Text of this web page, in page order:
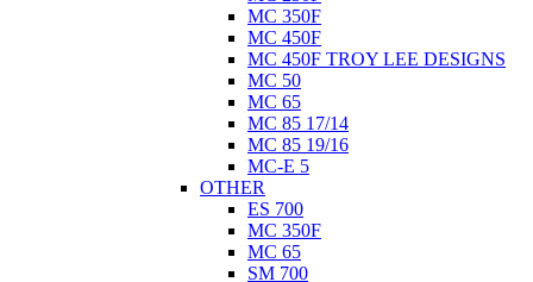
MC 350F
MC 450F
MC 450F TROY LEE DESIGNS
MC 50
MC 65
MC 85 17/14
MC 85 19/16
MC-E 5
OTHER
ES 700
MC 350F
MC 65
SM 700